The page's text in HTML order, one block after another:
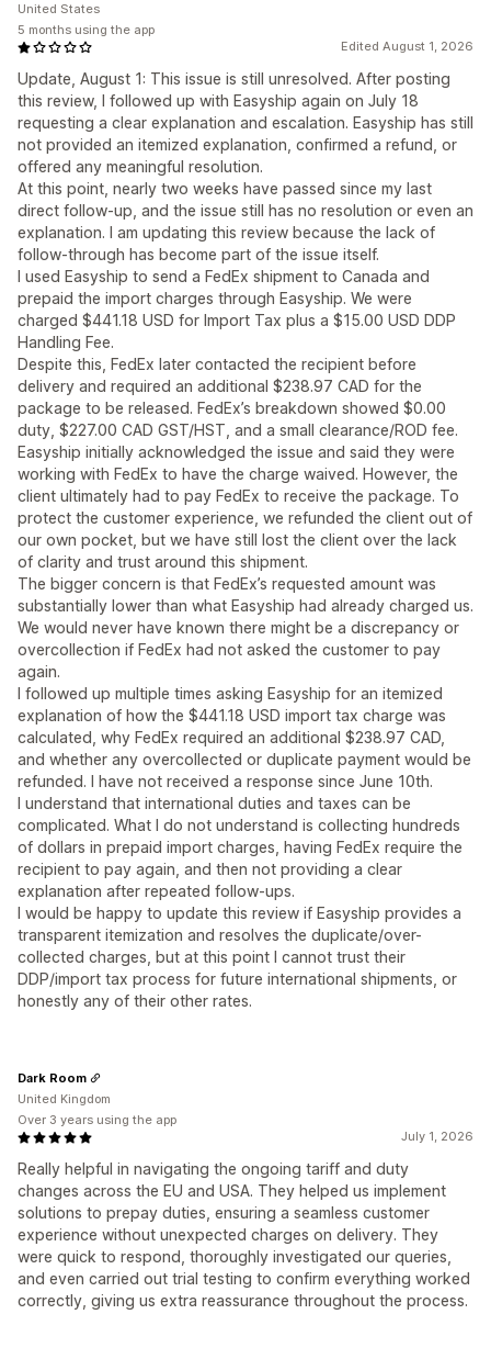
Edited August 1, 2026
Update, August 1: This issue is still unresolved. After posting
this review, I followed up with Easyship again on July 18
requesting a clear explanation and escalation. Easyship has still
not provided an itemized explanation, confirmed a refund, or
offered any meaningful resolution.
At this point, nearly two weeks have passed since my last
direct follow-up, and the issue still has no resolution or even an
explanation. I am updating this review because the lack of
follow-through has become part of the issue itself.
I used Easyship to send a FedEx shipment to Canada and
prepaid the import charges through Easyship. We were
charged $441.18 USD for Import Tax plus a $15.00 USD DDP
Handling Fee.
Despite this, FedEx later contacted the recipient before
delivery and required an additional $238.97 CAD for the
package to be released. FedEx’s breakdown showed $0.00
duty, $227.00 CAD GST/HST, and a small clearance/ROD fee.
Easyship initially acknowledged the issue and said they were
working with FedEx to have the charge waived. However, the
client ultimately had to pay FedEx to receive the package. To
protect the customer experience, we refunded the client out of
our own pocket, but we have still lost the client over the lack
of clarity and trust around this shipment.
The bigger concern is that FedEx’s requested amount was
substantially lower than what Easyship had already charged us.
We would never have known there might be a discrepancy or
overcollection if FedEx had not asked the customer to pay
again.
I followed up multiple times asking Easyship for an itemized
explanation of how the $441.18 USD import tax charge was
calculated, why FedEx required an additional $238.97 CAD,
and whether any overcollected or duplicate payment would be
refunded. I have not received a response since June 10th.
I understand that international duties and taxes can be
complicated. What I do not understand is collecting hundreds
of dollars in prepaid import charges, having FedEx require the
recipient to pay again, and then not providing a clear
explanation after repeated follow-ups.
I would be happy to update this review if Easyship provides a
transparent itemization and resolves the duplicate/over-
collected charges, but at this point I cannot trust their
DDP/import tax process for future international shipments, or
honestly any of their other rates.
United States
5 months using the app
July 1, 2026
Really helpful in navigating the ongoing tariff and duty
changes across the EU and USA. They helped us implement
solutions to prepay duties, ensuring a seamless customer
experience without unexpected charges on delivery. They
were quick to respond, thoroughly investigated our queries,
and even carried out trial testing to confirm everything worked
correctly, giving us extra reassurance throughout the process.
Dark Room
United Kingdom
Over 3 years using the app